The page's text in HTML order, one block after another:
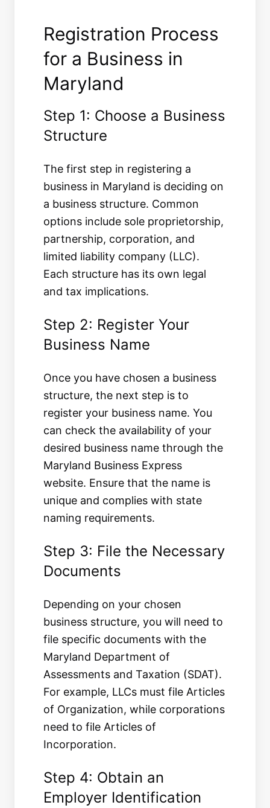
Registration Process
for a Business in
Maryland
Step 1: Choose a Business
Structure
The first step in registering a
business in Maryland is deciding on
a business structure. Common
options include sole proprietorship,
partnership, corporation, and
limited liability company (LLC).
Each structure has its own legal
and tax implications.
Step 2: Register Your
Business Name
Once you have chosen a business
structure, the next step is to
register your business name. You
can check the availability of your
desired business name through the
Maryland Business Express
website. Ensure that the name is
unique and complies with state
naming requirements.
Step 3: File the Necessary
Documents
Depending on your chosen
business structure, you will need to
file specific documents with the
Maryland Department of
Assessments and Taxation (SDAT).
For example, LLCs must file Articles
of Organization, while corporations
need to file Articles of
Incorporation.
Step 4: Obtain an
Employer Identification